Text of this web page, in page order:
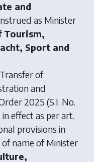
and
as Minister
Tourism,
Sport and
of
and
2025 (S.I. No.
effect as per art.
provisions in
name of Minister